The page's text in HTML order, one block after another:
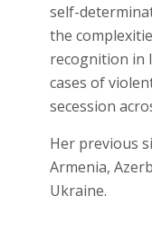
self-
the
recognition in
cases of
secession
Her previous
Armenia,
Ukraine.